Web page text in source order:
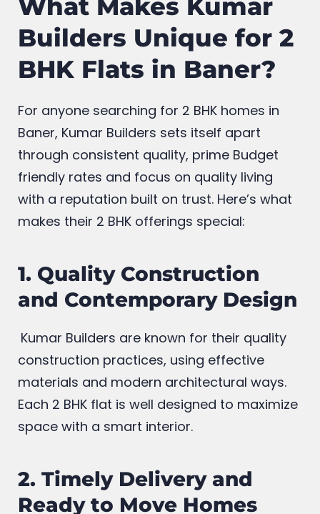
What Makes Kumar
Builders Unique for 2
BHK Flats in Baner?
For anyone searching for 2 BHK homes in
Baner, Kumar Builders sets itself apart
through consistent quality, prime Budget
friendly rates and focus on quality living
makes their 2 BHK offerings special:
1. Quality Construction
and Contemporary Design
Kumar Builders are known for their quality
construction practices, using effective
materials and modern architectural ways.
space with a smart interior.